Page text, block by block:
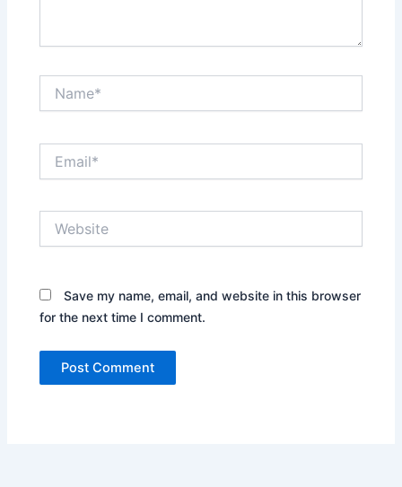
Save my name, email, and website in this browser
for the next time I comment.